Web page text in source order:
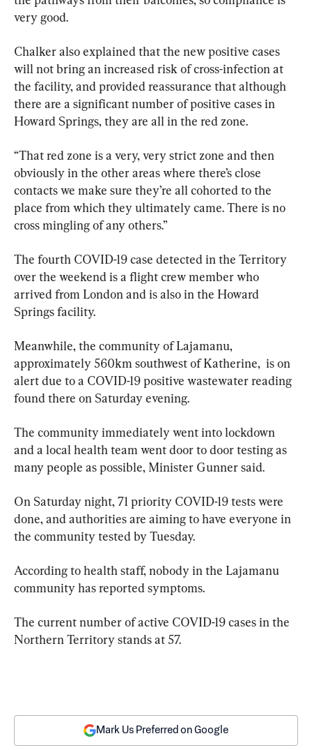
very good.
Chalker also explained that the new positive cases
will not bring an increased risk of cross-infection at
the facility, and provided reassurance that although
there are a significant number of positive cases in
Howard Springs, they are all in the red zone.
“That red zone is a very, very strict zone and then
obviously in the other areas where there’s close
contacts we make sure they’re all cohorted to the
place from which they ultimately came. There is no
cross mingling of any others.”
The fourth COVID-19 case detected in the Territory
over the weekend is a flight crew member who
arrived from London and is also in the Howard
Springs facility.
Meanwhile, the community of Lajamanu,
approximately 560km southwest of Katherine,  is on
alert due to a COVID-19 positive wastewater reading
found there on Saturday evening.
The community immediately went into lockdown
and a local health team went door to door testing as
many people as possible, Minister Gunner said.
On Saturday night, 71 priority COVID-19 tests were
done, and authorities are aiming to have everyone in
the community tested by Tuesday.
According to health staff, nobody in the Lajamanu
community has reported symptoms.
The current number of active COVID-19 cases in the
Northern Territory stands at 57.
Mark Us Preferred on Google